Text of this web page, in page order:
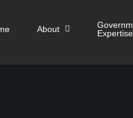
About
Expertise